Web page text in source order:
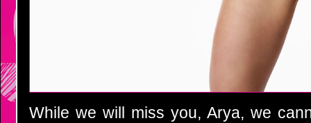
While we will miss you, Arya, we